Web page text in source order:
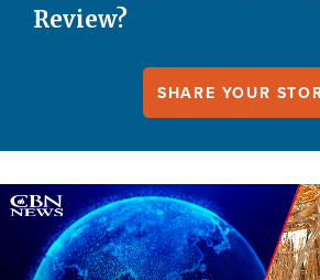
Review?
SHARE YOUR
Image